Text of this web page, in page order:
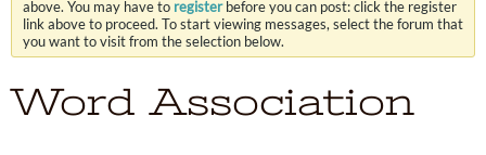
above. You may have to registerbefore you can post: click the register
link above to proceed. To start viewing messages, select the forum that
you want to visit from the selection below.
Word Association